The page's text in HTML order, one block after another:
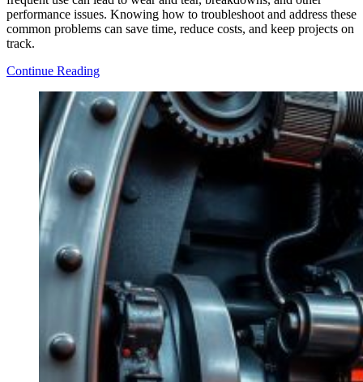
performance issues. Knowing how to troubleshoot and address these
common problems can save time, reduce costs, and keep projects on
track.
Continue Reading10
Problems
in
Construction
Equipment
and
How
to
Fix
Them